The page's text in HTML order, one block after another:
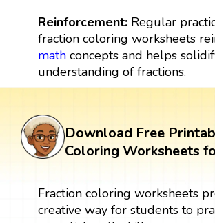
Reinforcement:Regular
fraction coloring worksheets
mathconcepts and helps
understanding of fractions.
Download Free
Coloring Worksheets
Fraction coloring worksheets
creative way for students to